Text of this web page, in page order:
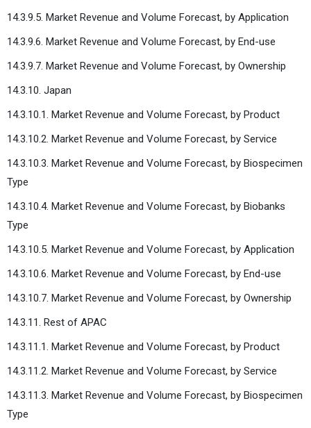
14.3.9.5. Market Revenue and Volume Forecast, by Application
14.3.9.6. Market Revenue and Volume Forecast, by End-use
14.3.9.7. Market Revenue and Volume Forecast, by Ownership
14.3.10. Japan
14.3.10.1. Market Revenue and Volume Forecast, by Product
14.3.10.2. Market Revenue and Volume Forecast, by Service
14.3.10.3. Market Revenue and Volume Forecast, by Biospecimen
Type
14.3.10.4. Market Revenue and Volume Forecast, by Biobanks
Type
14.3.10.5. Market Revenue and Volume Forecast, by Application
14.3.10.6. Market Revenue and Volume Forecast, by End-use
14.3.10.7. Market Revenue and Volume Forecast, by Ownership
14.3.11. Rest of APAC
14.3.11.1. Market Revenue and Volume Forecast, by Product
14.3.11.2. Market Revenue and Volume Forecast, by Service
14.3.11.3. Market Revenue and Volume Forecast, by Biospecimen
Type